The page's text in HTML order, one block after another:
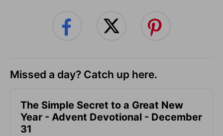
Missed a day? Catch up here.
The Simple Secret to a Great New
Year - Advent Devotional - December
31